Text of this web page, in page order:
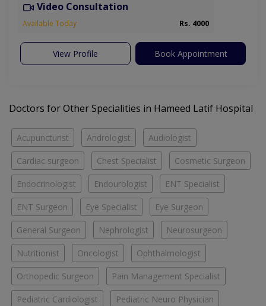
Video Consultation
Available Today Rs. 4000
View Profile Book Appointment
Doctors for Other Specialities in Hameed Latif Hospital
Acupuncturist Andrologist Audiologist
Cardiac surgeon Chest Specialist Cosmetic Surgeon
Endocrinologist Endourologist ENT Specialist
ENT Surgeon Eye Specialist Eye Surgeon
General Surgeon Nephrologist Neurosurgeon
Nutritionist Oncologist Ophthalmologist
Orthopedic Surgeon Pain Management Specialist
Pediatric Cardiologist Pediatric Neuro Physician